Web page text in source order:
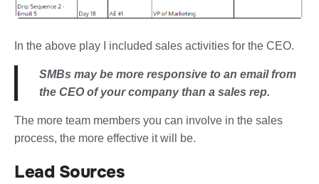
In the above play I included sales activities for the CEO.
SMBs may be more responsive to an email from
the CEO of your company than a sales rep.
The more team members you can involve in the sales
process, the more effective it will be.
Lead Sources